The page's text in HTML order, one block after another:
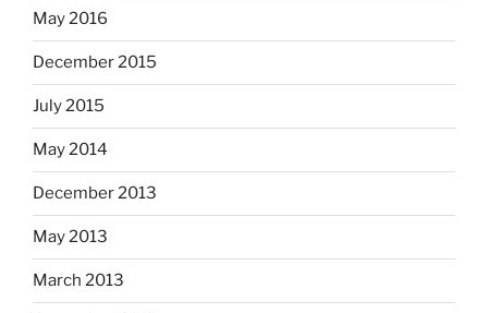
May 2016
December 2015
July 2015
May 2014
December 2013
May 2013
March 2013